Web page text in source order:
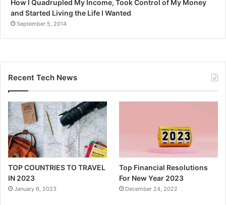
How I Quadrupled My Income, Took Control of My Money
and Started Living the Life I Wanted
September 5, 2014
Recent Tech News
TOP COUNTRIES TO TRAVEL
IN 2023
January 6, 2023
Top Financial Resolutions
For New Year 2023
December 24, 2022